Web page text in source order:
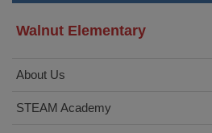
Walnut Elementary
About Us
STEAM Academy